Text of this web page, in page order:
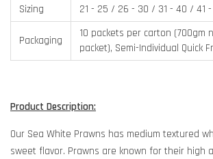
Sizing 21 - 25 / 26 - 30 / 31 - 40 / 41
Packaging
10 packets per carton (700gm
packet), Semi-Individual Quick
Product Description:
Our Sea White Prawns has medium textured
sweet flavor. Prawns are known for their high